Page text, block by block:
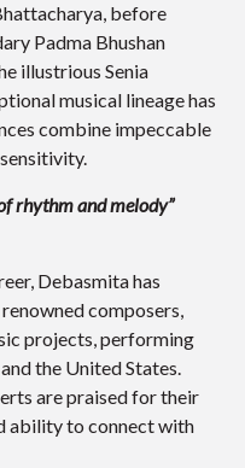
before
Padma Bhushan
illustrious Senia
musical lineage has
combine impeccable
rhythm and melody”
Debasmita has
composers,
projects, performing
the United States.
are praised for their
ability to connect with